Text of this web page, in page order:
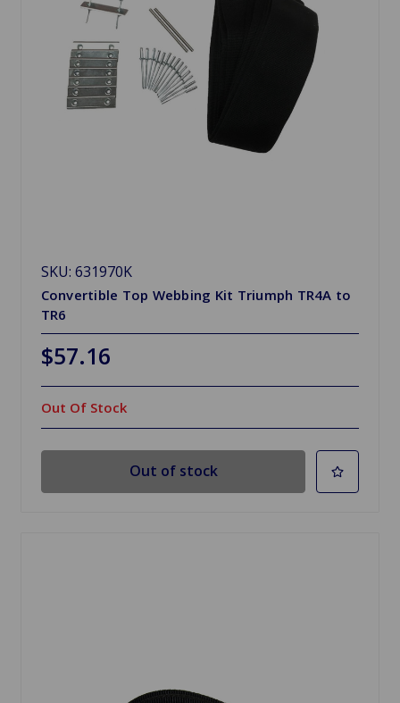
SKU: 631970K
Convertible Top Webbing Kit Triumph TR4A to
TR6
$57.16
Out Of Stock
Out of stock